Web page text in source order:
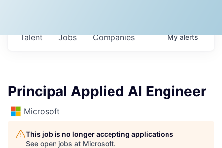
Jobs Companies
Talent Myalerts
Principal Applied AI Engineer
Microsoft
This job is no longer accepting applications
See open jobs at Microsoft.